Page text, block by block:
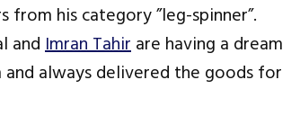
his category ”leg-spinner”.
andImran Tahirare having a dream
and always delivered the goods for